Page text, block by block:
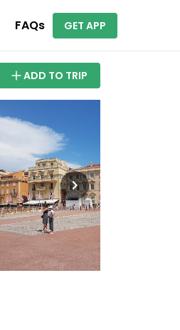
FAQs GET APP
ADD TO TRIP